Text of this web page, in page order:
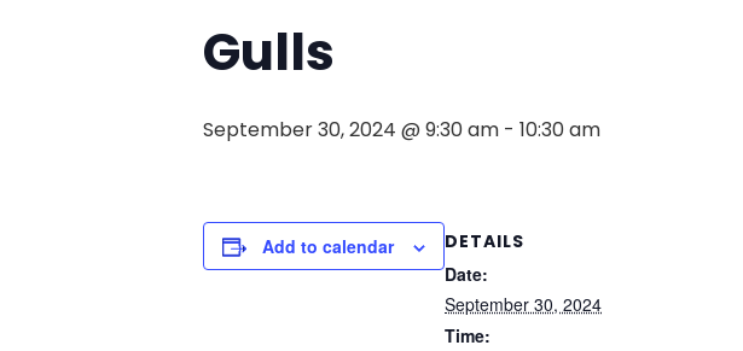
Gulls
September 30, 2024 @ 9:30 am - 10:30 am
Add to calendar
DETAILS
Date:
September 30, 2024
Time: